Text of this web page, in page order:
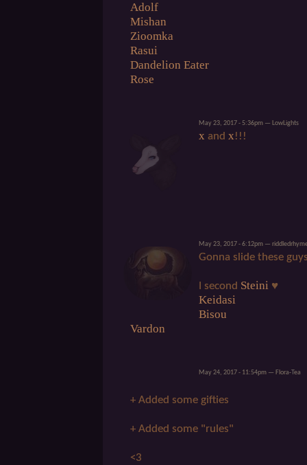
Adolf
Mishan
Zioomka
Rasui
Dandelion Eater
Rose
May 23, 2017 - 5:36pm — LowLights
x and x!!!
May 23, 2017 - 6:12pm —
Gonna slide these
I second Steini ♥
Keidasi
Bisou
Vardon
May 24, 2017 - 11:54pm — Flora-Tea
+ Added some gifties
+ Added some "rules"
<3